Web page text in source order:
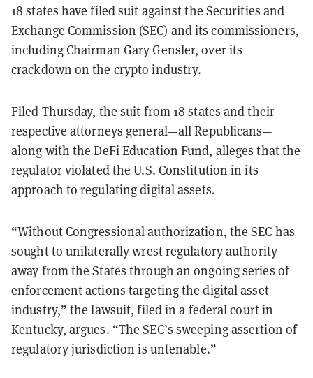
18 states have filed suit against the Securities and
Exchange Commission (SEC) and its commissioners,
including Chairman Gary Gensler, over its
crackdown on the crypto industry.
Filed Thursday, the suit from 18 states and their
respective attorneys general—all Republicans—
along with the DeFi Education Fund, alleges that the
regulator violated the U.S. Constitution in its
approach to regulating digital assets.
“Without Congressional authorization, the SEC has
sought to unilaterally wrest regulatory authority
away from the States through an ongoing series of
enforcement actions targeting the digital asset
industry,” the lawsuit, filed in a federal court in
Kentucky, argues. “The SEC’s sweeping assertion of
regulatory jurisdiction is untenable.”